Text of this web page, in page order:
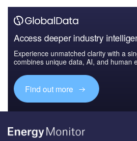
Access deeper industry
Experience unmatched clarity with a
combines unique data, AI, and human
Find out more